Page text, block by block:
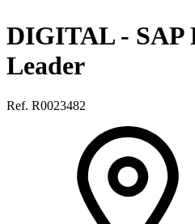
DIGITAL - SAP
Leader
Ref. R0023482